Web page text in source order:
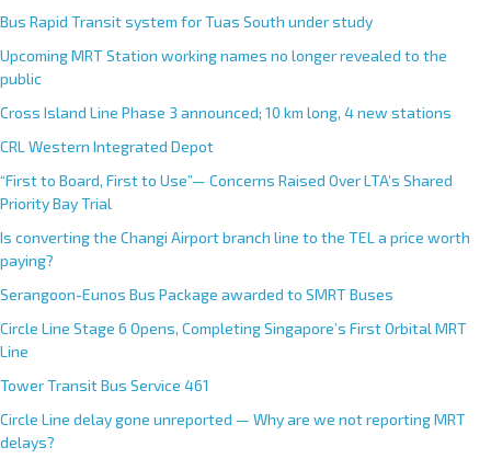
Bus Rapid Transit system for Tuas South under study
Upcoming MRT Station working names no longer revealed to the
public
Cross Island Line Phase 3 announced; 10 km long, 4 new stations
CRL Western Integrated Depot
“First to Board, First to Use”— Concerns Raised Over LTA’s Shared
Priority Bay Trial
Is converting the Changi Airport branch line to the TEL a price worth
paying?
Serangoon-Eunos Bus Package awarded to SMRT Buses
Circle Line Stage 6 Opens, Completing Singapore’s First Orbital MRT
Line
Tower Transit Bus Service 461
Circle Line delay gone unreported — Why are we not reporting MRT
delays?